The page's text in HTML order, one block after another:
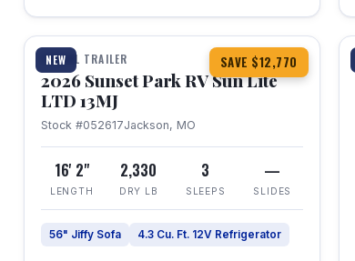
NEW SAVE $12,770
1 / 19
TRAVEL TRAILER
2026 Sunset Park RV Sun Lite
LTD 13MJ
Stock #052617Jackson, MO
16' 2"
LENGTH
2,330
DRY LB
3
SLEEPS
—
SLIDES
56" Jiffy Sofa 4.3 Cu. Ft. 12V Refrigerator